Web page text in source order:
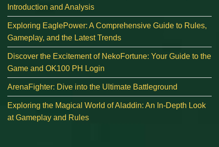
Introduction and Analysis
Exploring EaglePower: A Comprehensive Guide to Rules,
Gameplay, and the Latest Trends
Discover the Excitement of NekoFortune: Your Guide to the
Game and OK100 PH Login
ArenaFighter: Dive into the Ultimate Battleground
Exploring the Magical World of Aladdin: An In-Depth Look
at Gameplay and Rules